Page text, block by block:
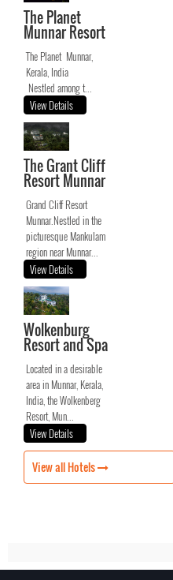
The Planet
Munnar Resort
The Planet Munnar,
Kerala, India
Nestled among t...
View Details
The Grant Cliff
Resort Munnar
Grand Cliff Resort
Munnar.Nestled in the
picturesque Mankulam
region near Munnar...
View Details
Wolkenburg
Resort and Spa
Located in a desirable
area in Munnar, Kerala,
India, the Wolkenberg
Resort, Mun...
View Details
View all Hotels